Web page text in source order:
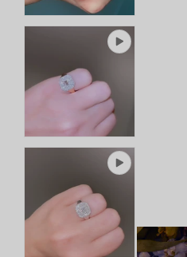
Shop All Rings
Dainty
Statement & Cocktail Rings
Colored Gemstones
Categories
Butterflies
Marine Life
Nature
Classics
SHIPPING
RETURNS AND EXCHANGES